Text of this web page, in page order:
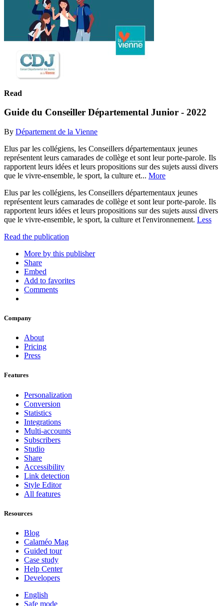
Read
Guide du Conseiller Départemental Junior - 2022
By Département de la Vienne
Elus par les collégiens, les Conseillers départementaux jeunes
représentent leurs camarades de collège et sont leur porte-parole. Ils
rapportent leurs idées et leurs propositions sur des sujets aussi divers
que le vivre-ensemble, le sport, la culture et... More
Elus par les collégiens, les Conseillers départementaux jeunes
représentent leurs camarades de collège et sont leur porte-parole. Ils
rapportent leurs idées et leurs propositions sur des sujets aussi divers
que le vivre-ensemble, le sport, la culture et l'environnement. Less
Read the publication
More by this publisher
Share
Embed
Add to favorites
Comments
Company
About
Pricing
Press
Features
Personalization
Conversion
Statistics
Integrations
Multi-accounts
Subscribers
Studio
Share
Accessibility
Link detection
Style Editor
All features
Resources
Blog
Calaméo Mag
Guided tour
Case study
Help Center
Developers
English
Safe mode